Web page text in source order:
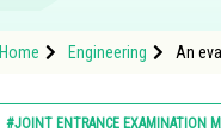
Home Engineering An
#JOINT ENTRANCE EXAMINATION